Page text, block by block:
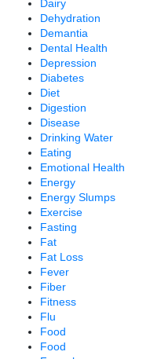
Dairy
Dehydration
Demantia
Dental Health
Depression
Diabetes
Diet
Digestion
Disease
Drinking Water
Eating
Emotional Health
Energy
Energy Slumps
Exercise
Fasting
Fat
Fat Loss
Fever
Fiber
Fitness
Flu
Food
Food